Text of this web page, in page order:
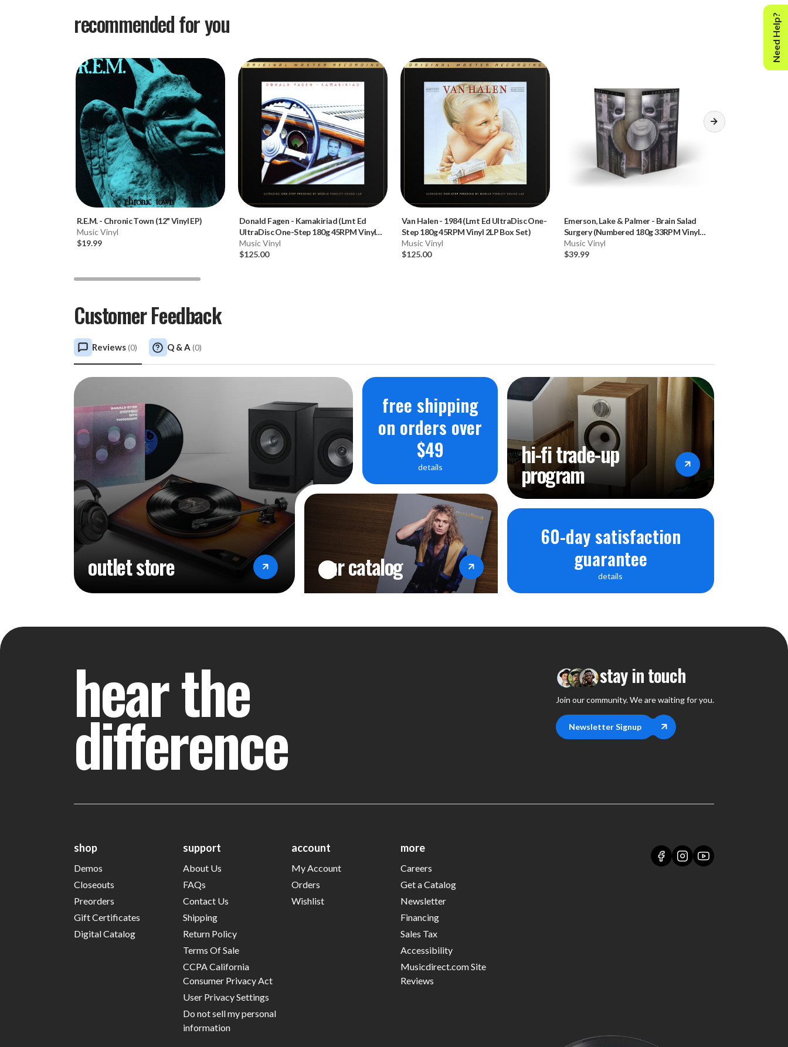
recommended for you
R.E.M.- Chronic Town (12" Vinyl EP)
Music Vinyl
$19.99
Donald Fagen - Kamakiriad (Lmt Ed
UltraDisc One-Step 180g 45RPM Vinyl
2LP Box Set)
Music Vinyl
$125.00
Van Halen- 1984 (Lmt Ed UltraDisc One-
Step 180g 45RPM Vinyl 2LP Box Set)
Music Vinyl
$125.00
Emerson, Lake & Palmer- Brain Salad
Surgery (Numbered 180g 33RPM Vinyl
LP)
Music Vinyl
$39.99
Customer Feedback
Reviews(0) Q & A (0)
outlet store
free shipping
on orders over
$49
details
our catalog
60-day satisfaction
guarantee
details
hi-fi trade-up
program
hear the
difference
stay in touch
Join our community. We are waiting for you.
Newsletter Signup
shop
Demos
Closeouts
Preorders
Gift Certificates
Digital Catalog
support
About Us
FAQs
Contact Us
Shipping
Return Policy
Terms Of Sale
CCPA California
Consumer Privacy Act
User Privacy Settings
Do not sell my personal
information
account
My Account
Orders
Wishlist
more
Careers
Get a Catalog
Newsletter
Financing
Sales Tax
Accessibility
Musicdirect.com Site
Reviews
Need Help?